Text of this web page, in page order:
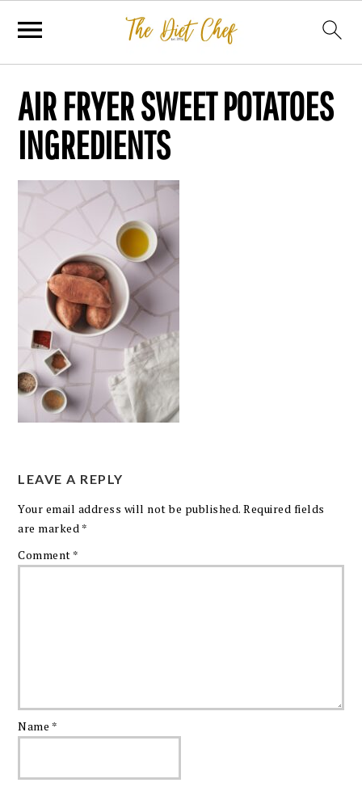
AIR FRYER SWEET POTATOES
INGREDIENTS
LEAVE A REPLY
Your email address will not be published. Required fields
are marked *
Comment *
Name *